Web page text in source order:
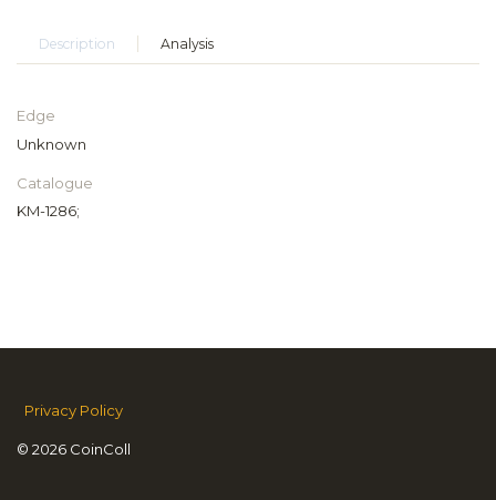
Description Analysis
Edge
Unknown
Catalogue
KM-1286;
© 2026 CoinColl
Privacy Policy